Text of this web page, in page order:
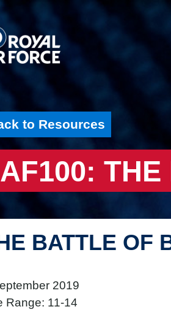
to Resources
BATTLE OF
2019
Range: 11-14